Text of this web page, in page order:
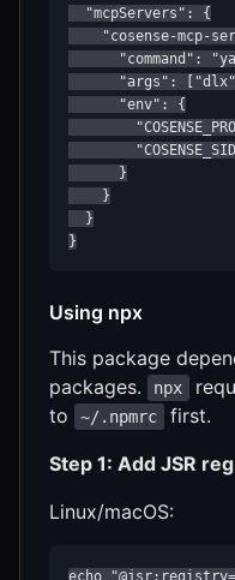
  "mcpServers": {
"cosense-mcp-
"command":
"args":
      "env": {
      }
    }
  }
}
Using npx
This package
packages.
npx
to
~/.npmrc
first.
Step 1: Add JSR
Linux/macOS:
echo